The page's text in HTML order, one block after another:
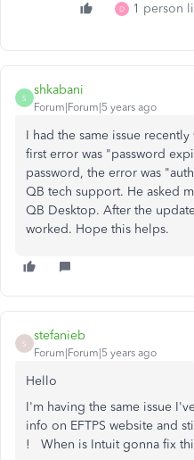
D 1 person
S
shkabani
Forum|Forum|5 years ago
I had the same issue
first error was "password
password, the error was
QB tech support. He asked
QB Desktop. After the
worked. Hope this helps.
S
stefanieb
Forum|Forum|5 years ago
Hello
I'm having the same issue
info on EFTPS website and
! When is Intuit gonna fix